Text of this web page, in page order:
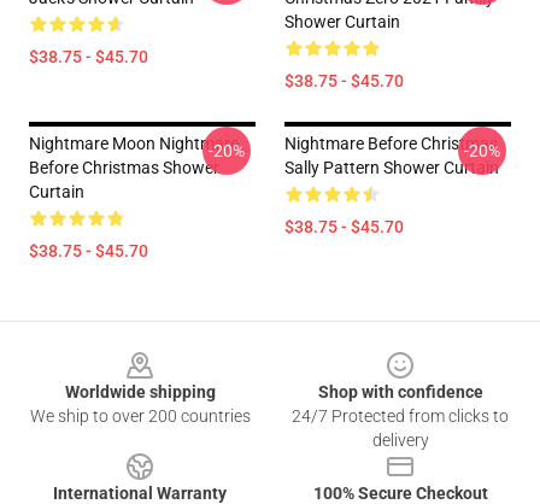
$38.75 - $45.70
Shower Curtain
$38.75 - $45.70
Nightmare Moon Nightmare
Before Christmas Shower
Curtain
$38.75 - $45.70
-20%
Nightmare Before Christmas
Sally Pattern Shower Curtain
$38.75 - $45.70
-20%
Worldwide shipping
We ship to over 200 countries
Shop with confidence
24/7 Protected from clicks to
delivery
International Warranty
100% Secure Checkout